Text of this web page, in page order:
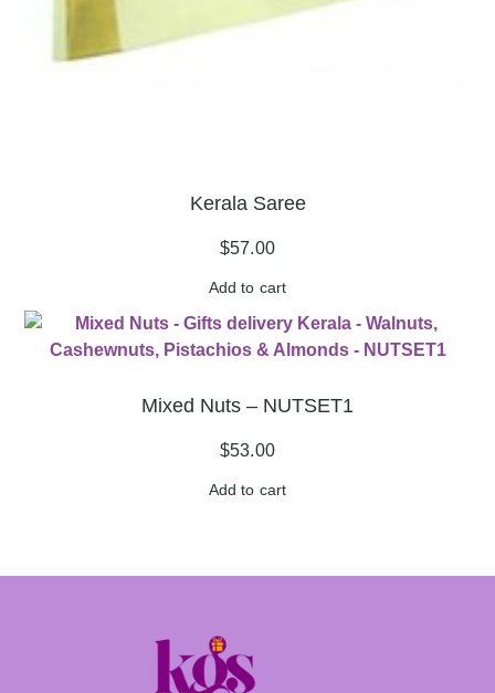
Kerala Saree
$57.00
Add to cart
Mixed Nuts – NUTSET1
$53.00
Add to cart